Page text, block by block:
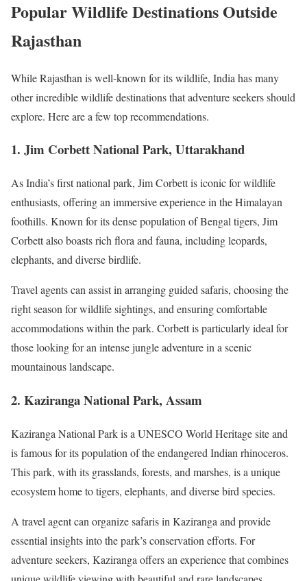
Popular Wildlife Destinations Outside
Rajasthan
While Rajasthan is well-known for its wildlife, India has many
other incredible wildlife destinations that adventure seekers should
explore. Here are a few top recommendations.
1. Jim Corbett National Park, Uttarakhand
As India’s first national park, Jim Corbett is iconic for wildlife
enthusiasts, offering an immersive experience in the Himalayan
foothills. Known for its dense population of Bengal tigers, Jim
Corbett also boasts rich flora and fauna, including leopards,
elephants, and diverse birdlife.
Travel agents can assist in arranging guided safaris, choosing the
right season for wildlife sightings, and ensuring comfortable
accommodations within the park. Corbett is particularly ideal for
those looking for an intense jungle adventure in a scenic
mountainous landscape.
2. Kaziranga National Park, Assam
Kaziranga National Park is a UNESCO World Heritage site and
is famous for its population of the endangered Indian rhinoceros.
This park, with its grasslands, forests, and marshes, is a unique
ecosystem home to tigers, elephants, and diverse bird species.
A travel agent can organize safaris in Kaziranga and provide
essential insights into the park’s conservation efforts. For
adventure seekers, Kaziranga offers an experience that combines